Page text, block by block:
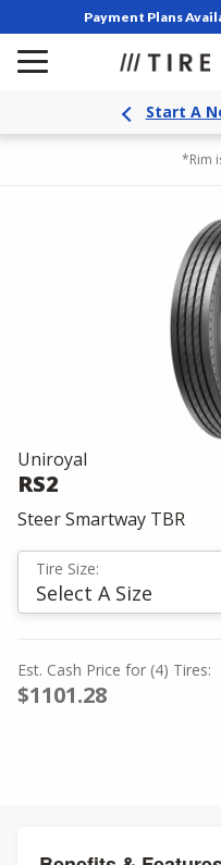
Payment Plans
Start A
*Rim
Uniroyal
RS2
Steer Smartway TBR
Tire Size:
Select A Size
Est. Cash Price for (4) Tires:
$1101.28